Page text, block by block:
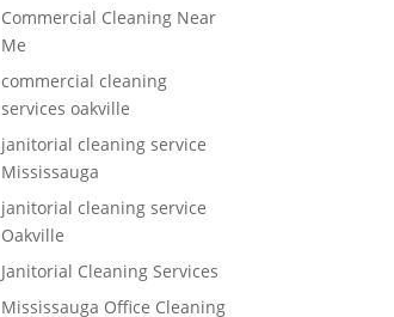
Commercial Cleaning Near
Me
commercial cleaning
services oakville
janitorial cleaning service
Mississauga
janitorial cleaning service
Oakville
Janitorial Cleaning Services
Mississauga Office Cleaning